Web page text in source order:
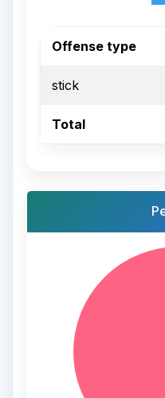
Offense type
stick
Total